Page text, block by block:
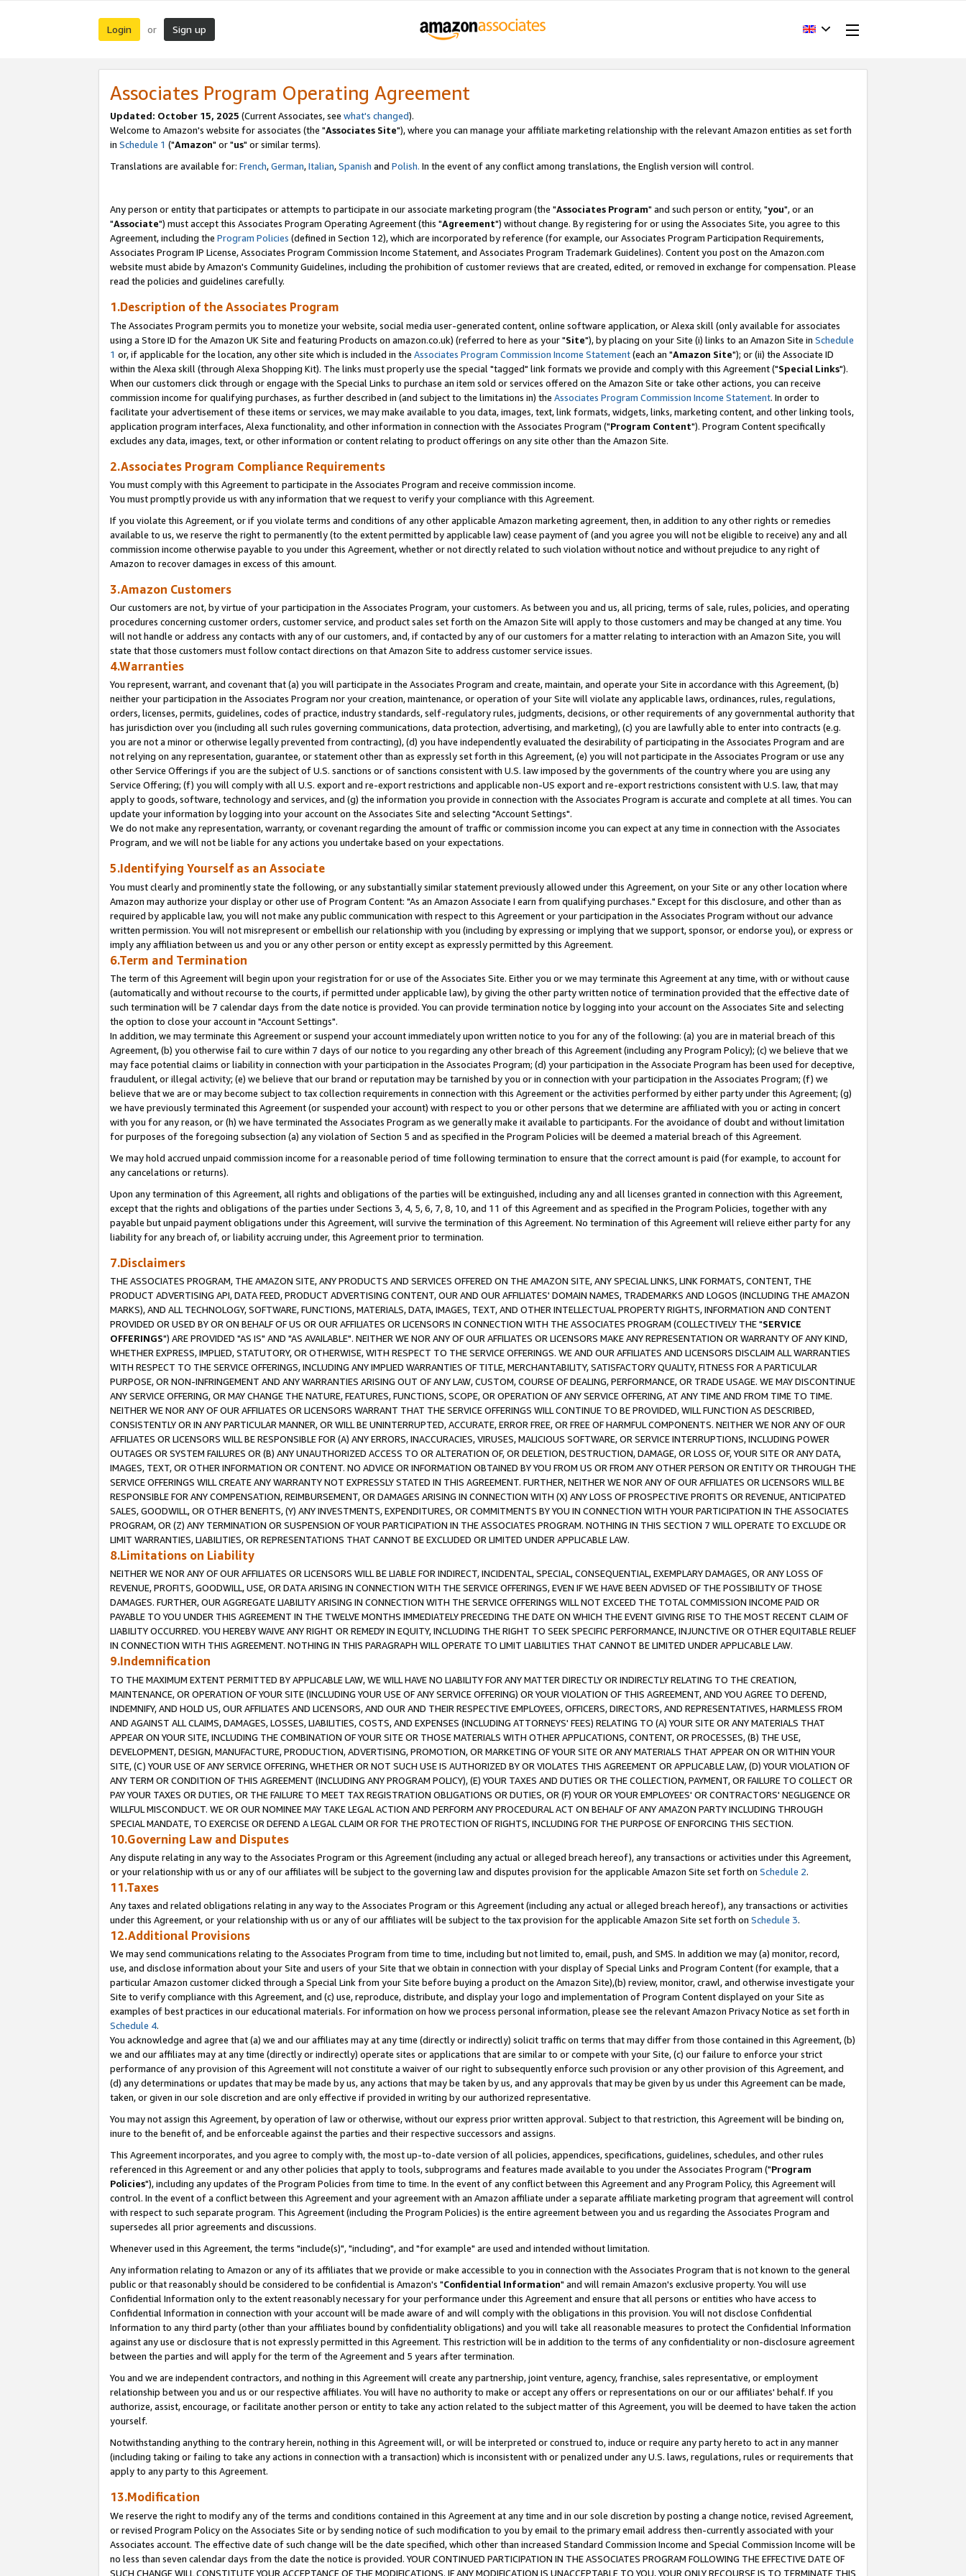
Login or Sign up
Associates Program Operating Agreement
Updated: October 15, 2025 (Current Associates, see what's changed).
Welcome to Amazon's website for associates (the "Associates Site"), where you can manage your affiliate marketing relationship with the relevant Amazon entities as set forth
in Schedule 1 ("Amazon" or "us" or similar terms).
Translations are available for: French,German,Italian,Spanish and Polish. In the event of any conflict among translations, the English version will control.
Any person or entity that participates or attempts to participate in our associate marketing program (the "Associates Program" and such person or entity, "you", or an
"Associate") must accept this Associates Program Operating Agreement (this "Agreement") without change. By registering for or using the Associates Site, you agree to this
Agreement, including the Program Policies (defined in Section 12), which are incorporated by reference (for example, our Associates Program Participation Requirements,
Associates Program IP License, Associates Program Commission Income Statement, and Associates Program Trademark Guidelines). Content you post on the Amazon.com
website must abide by Amazon's Community Guidelines, including the prohibition of customer reviews that are created, edited, or removed in exchange for compensation. Please
read the policies and guidelines carefully.
1.Description of the Associates Program
The Associates Program permits you to monetize your website, social media user-generated content, online software application, or Alexa skill (only available for associates
using a Store ID for the Amazon UK Site and featuring Products on amazon.co.uk) (referred to here as your "Site"), by placing on your Site (i) links to an Amazon Site in Schedule
1 or, if applicable for the location, any other site which is included in the Associates Program Commission Income Statement(each an "Amazon Site"); or (ii) the Associate ID
within the Alexa skill (through Alexa Shopping Kit). The links must properly use the special "tagged" link formats we provide and comply with this Agreement ("Special Links").
When our customers click through or engage with the Special Links to purchase an item sold or services offered on the Amazon Site or take other actions, you can receive
commission income for qualifying purchases, as further described in (and subject to the limitations in) the Associates Program Commission Income Statement. In order to
facilitate your advertisement of these items or services, we may make available to you data, images, text, link formats, widgets, links, marketing content, and other linking tools,
application program interfaces, Alexa functionality, and other information in connection with the Associates Program ("Program Content"). Program Content specifically
excludes any data, images, text, or other information or content relating to product offerings on any site other than the Amazon Site.
2.Associates Program Compliance Requirements
You must comply with this Agreement to participate in the Associates Program and receive commission income.
You must promptly provide us with any information that we request to verify your compliance with this Agreement.
If you violate this Agreement, or if you violate terms and conditions of any other applicable Amazon marketing agreement, then, in addition to any other rights or remedies
available to us, we reserve the right to permanently (to the extent permitted by applicable law) cease payment of (and you agree you will not be eligible to receive) any and all
commission income otherwise payable to you under this Agreement, whether or not directly related to such violation without notice and without prejudice to any right of
Amazon to recover damages in excess of this amount.
3.Amazon Customers
Our customers are not, by virtue of your participation in the Associates Program, your customers. As between you and us, all pricing, terms of sale, rules, policies, and operating
procedures concerning customer orders, customer service, and product sales set forth on the Amazon Site will apply to those customers and may be changed at any time. You
will not handle or address any contacts with any of our customers, and, if contacted by any of our customers for a matter relating to interaction with an Amazon Site, you will
state that those customers must follow contact directions on that Amazon Site to address customer service issues.
4.Warranties
You represent, warrant, and covenant that (a) you will participate in the Associates Program and create, maintain, and operate your Site in accordance with this Agreement, (b)
neither your participation in the Associates Program nor your creation, maintenance, or operation of your Site will violate any applicable laws, ordinances, rules, regulations,
orders, licenses, permits, guidelines, codes of practice, industry standards, self-regulatory rules, judgments, decisions, or other requirements of any governmental authority that
has jurisdiction over you (including all such rules governing communications, data protection, advertising, and marketing), (c) you are lawfully able to enter into contracts (e.g.
you are not a minor or otherwise legally prevented from contracting), (d) you have independently evaluated the desirability of participating in the Associates Program and are
not relying on any representation, guarantee, or statement other than as expressly set forth in this Agreement, (e) you will not participate in the Associates Program or use any
other Service Offerings if you are the subject of U.S. sanctions or of sanctions consistent with U.S. law imposed by the governments of the country where you are using any
Service Offering; (f) you will comply with all U.S. export and re-export restrictions and applicable non-US export and re-export restrictions consistent with U.S. law, that may
apply to goods, software, technology and services, and (g) the information you provide in connection with the Associates Program is accurate and complete at all times. You can
update your information by logging into your account on the Associates Site and selecting "Account Settings".
We do not make any representation, warranty, or covenant regarding the amount of traffic or commission income you can expect at any time in connection with the Associates
Program, and we will not be liable for any actions you undertake based on your expectations.
5.Identifying Yourself as an Associate
You must clearly and prominently state the following, or any substantially similar statement previously allowed under this Agreement, on your Site or any other location where
Amazon may authorize your display or other use of Program Content: "As an Amazon Associate I earn from qualifying purchases." Except for this disclosure, and other than as
required by applicable law, you will not make any public communication with respect to this Agreement or your participation in the Associates Program without our advance
written permission. You will not misrepresent or embellish our relationship with you (including by expressing or implying that we support, sponsor, or endorse you), or express or
imply any affiliation between us and you or any other person or entity except as expressly permitted by this Agreement.
6.Term and Termination
The term of this Agreement will begin upon your registration for or use of the Associates Site. Either you or we may terminate this Agreement at any time, with or without cause
(automatically and without recourse to the courts, if permitted under applicable law), by giving the other party written notice of termination provided that the effective date of
such termination will be 7 calendar days from the date notice is provided. You can provide termination notice by logging into your account on the Associates Site and selecting
the option to close your account in "Account Settings".
In addition, we may terminate this Agreement or suspend your account immediately upon written notice to you for any of the following: (a) you are in material breach of this
Agreement, (b) you otherwise fail to cure within 7 days of our notice to you regarding any other breach of this Agreement (including any Program Policy); (c) we believe that we
may face potential claims or liability in connection with your participation in the Associates Program; (d) your participation in the Associate Program has been used for deceptive,
fraudulent, or illegal activity; (e) we believe that our brand or reputation may be tarnished by you or in connection with your participation in the Associates Program; (f) we
believe that we are or may become subject to tax collection requirements in connection with this Agreement or the activities performed by either party under this Agreement; (g)
we have previously terminated this Agreement (or suspended your account) with respect to you or other persons that we determine are affiliated with you or acting in concert
with you for any reason, or (h) we have terminated the Associates Program as we generally make it available to participants. For the avoidance of doubt and without limitation
for purposes of the foregoing subsection (a) any violation of Section 5 and as specified in the Program Policies will be deemed a material breach of this Agreement.
We may hold accrued unpaid commission income for a reasonable period of time following termination to ensure that the correct amount is paid (for example, to account for
any cancelations or returns).
Upon any termination of this Agreement, all rights and obligations of the parties will be extinguished, including any and all licenses granted in connection with this Agreement,
except that the rights and obligations of the parties under Sections 3, 4, 5, 6, 7, 8, 10, and 11 of this Agreement and as specified in the Program Policies, together with any
payable but unpaid payment obligations under this Agreement, will survive the termination of this Agreement. No termination of this Agreement will relieve either party for any
liability for any breach of, or liability accruing under, this Agreement prior to termination.
7.Disclaimers
THE ASSOCIATES PROGRAM, THE AMAZON SITE, ANY PRODUCTS AND SERVICES OFFERED ON THE AMAZON SITE, ANY SPECIAL LINKS, LINK FORMATS, CONTENT, THE
PRODUCT ADVERTISING API, DATA FEED, PRODUCT ADVERTISING CONTENT, OUR AND OUR AFFILIATES' DOMAIN NAMES, TRADEMARKS AND LOGOS (INCLUDING THE AMAZON
MARKS), AND ALL TECHNOLOGY, SOFTWARE, FUNCTIONS, MATERIALS, DATA, IMAGES, TEXT, AND OTHER INTELLECTUAL PROPERTY RIGHTS, INFORMATION AND CONTENT
PROVIDED OR USED BY OR ON BEHALF OF US OR OUR AFFILIATES OR LICENSORS IN CONNECTION WITH THE ASSOCIATES PROGRAM (COLLECTIVELY THE "SERVICE
OFFERINGS") ARE PROVIDED "AS IS" AND "AS AVAILABLE". NEITHER WE NOR ANY OF OUR AFFILIATES OR LICENSORS MAKE ANY REPRESENTATION OR WARRANTY OF ANY KIND,
WHETHER EXPRESS, IMPLIED, STATUTORY, OR OTHERWISE, WITH RESPECT TO THE SERVICE OFFERINGS. WE AND OUR AFFILIATES AND LICENSORS DISCLAIM ALL WARRANTIES
WITH RESPECT TO THE SERVICE OFFERINGS, INCLUDING ANY IMPLIED WARRANTIES OF TITLE, MERCHANTABILITY, SATISFACTORY QUALITY, FITNESS FOR A PARTICULAR
PURPOSE, OR NON-INFRINGEMENT AND ANY WARRANTIES ARISING OUT OF ANY LAW, CUSTOM, COURSE OF DEALING, PERFORMANCE, OR TRADE USAGE. WE MAY DISCONTINUE
ANY SERVICE OFFERING, OR MAY CHANGE THE NATURE, FEATURES, FUNCTIONS, SCOPE, OR OPERATION OF ANY SERVICE OFFERING, AT ANY TIME AND FROM TIME TO TIME.
NEITHER WE NOR ANY OF OUR AFFILIATES OR LICENSORS WARRANT THAT THE SERVICE OFFERINGS WILL CONTINUE TO BE PROVIDED, WILL FUNCTION AS DESCRIBED,
CONSISTENTLY OR IN ANY PARTICULAR MANNER, OR WILL BE UNINTERRUPTED, ACCURATE, ERROR FREE, OR FREE OF HARMFUL COMPONENTS. NEITHER WE NOR ANY OF OUR
AFFILIATES OR LICENSORS WILL BE RESPONSIBLE FOR (A) ANY ERRORS, INACCURACIES, VIRUSES, MALICIOUS SOFTWARE, OR SERVICE INTERRUPTIONS, INCLUDING POWER
OUTAGES OR SYSTEM FAILURES OR (B) ANY UNAUTHORIZED ACCESS TO OR ALTERATION OF, OR DELETION, DESTRUCTION, DAMAGE, OR LOSS OF, YOUR SITE OR ANY DATA,
IMAGES, TEXT, OR OTHER INFORMATION OR CONTENT. NO ADVICE OR INFORMATION OBTAINED BY YOU FROM US OR FROM ANY OTHER PERSON OR ENTITY OR THROUGH THE
SERVICE OFFERINGS WILL CREATE ANY WARRANTY NOT EXPRESSLY STATED IN THIS AGREEMENT. FURTHER, NEITHER WE NOR ANY OF OUR AFFILIATES OR LICENSORS WILL BE
RESPONSIBLE FOR ANY COMPENSATION, REIMBURSEMENT, OR DAMAGES ARISING IN CONNECTION WITH (X) ANY LOSS OF PROSPECTIVE PROFITS OR REVENUE, ANTICIPATED
SALES, GOODWILL, OR OTHER BENEFITS, (Y) ANY INVESTMENTS, EXPENDITURES, OR COMMITMENTS BY YOU IN CONNECTION WITH YOUR PARTICIPATION IN THE ASSOCIATES
PROGRAM, OR (Z) ANY TERMINATION OR SUSPENSION OF YOUR PARTICIPATION IN THE ASSOCIATES PROGRAM. NOTHING IN THIS SECTION 7 WILL OPERATE TO EXCLUDE OR
LIMIT WARRANTIES, LIABILITIES, OR REPRESENTATIONS THAT CANNOT BE EXCLUDED OR LIMITED UNDER APPLICABLE LAW.
8.Limitations on Liability
NEITHER WE NOR ANY OF OUR AFFILIATES OR LICENSORS WILL BE LIABLE FOR INDIRECT, INCIDENTAL, SPECIAL, CONSEQUENTIAL, EXEMPLARY DAMAGES, OR ANY LOSS OF
REVENUE, PROFITS, GOODWILL, USE, OR DATA ARISING IN CONNECTION WITH THE SERVICE OFFERINGS, EVEN IF WE HAVE BEEN ADVISED OF THE POSSIBILITY OF THOSE
DAMAGES. FURTHER, OUR AGGREGATE LIABILITY ARISING IN CONNECTION WITH THE SERVICE OFFERINGS WILL NOT EXCEED THE TOTAL COMMISSION INCOME PAID OR
PAYABLE TO YOU UNDER THIS AGREEMENT IN THE TWELVE MONTHS IMMEDIATELY PRECEDING THE DATE ON WHICH THE EVENT GIVING RISE TO THE MOST RECENT CLAIM OF
LIABILITY OCCURRED. YOU HEREBY WAIVE ANY RIGHT OR REMEDY IN EQUITY, INCLUDING THE RIGHT TO SEEK SPECIFIC PERFORMANCE, INJUNCTIVE OR OTHER EQUITABLE RELIEF
IN CONNECTION WITH THIS AGREEMENT. NOTHING IN THIS PARAGRAPH WILL OPERATE TO LIMIT LIABILITIES THAT CANNOT BE LIMITED UNDER APPLICABLE LAW.
9.Indemnification
TO THE MAXIMUM EXTENT PERMITTED BY APPLICABLE LAW, WE WILL HAVE NO LIABILITY FOR ANY MATTER DIRECTLY OR INDIRECTLY RELATING TO THE CREATION,
MAINTENANCE, OR OPERATION OF YOUR SITE (INCLUDING YOUR USE OF ANY SERVICE OFFERING) OR YOUR VIOLATION OF THIS AGREEMENT, AND YOU AGREE TO DEFEND,
INDEMNIFY, AND HOLD US, OUR AFFILIATES AND LICENSORS, AND OUR AND THEIR RESPECTIVE EMPLOYEES, OFFICERS, DIRECTORS, AND REPRESENTATIVES, HARMLESS FROM
AND AGAINST ALL CLAIMS, DAMAGES, LOSSES, LIABILITIES, COSTS, AND EXPENSES (INCLUDING ATTORNEYS' FEES) RELATING TO (A) YOUR SITE OR ANY MATERIALS THAT
APPEAR ON YOUR SITE, INCLUDING THE COMBINATION OF YOUR SITE OR THOSE MATERIALS WITH OTHER APPLICATIONS, CONTENT, OR PROCESSES, (B) THE USE,
DEVELOPMENT, DESIGN, MANUFACTURE, PRODUCTION, ADVERTISING, PROMOTION, OR MARKETING OF YOUR SITE OR ANY MATERIALS THAT APPEAR ON OR WITHIN YOUR
SITE, (C) YOUR USE OF ANY SERVICE OFFERING, WHETHER OR NOT SUCH USE IS AUTHORIZED BY OR VIOLATES THIS AGREEMENT OR APPLICABLE LAW, (D) YOUR VIOLATION OF
ANY TERM OR CONDITION OF THIS AGREEMENT (INCLUDING ANY PROGRAM POLICY), (E) YOUR TAXES AND DUTIES OR THE COLLECTION, PAYMENT, OR FAILURE TO COLLECT OR
PAY YOUR TAXES OR DUTIES, OR THE FAILURE TO MEET TAX REGISTRATION OBLIGATIONS OR DUTIES, OR (F) YOUR OR YOUR EMPLOYEES' OR CONTRACTORS' NEGLIGENCE OR
WILLFUL MISCONDUCT. WE OR OUR NOMINEE MAY TAKE LEGAL ACTION AND PERFORM ANY PROCEDURAL ACT ON BEHALF OF ANY AMAZON PARTY INCLUDING THROUGH
SPECIAL MANDATE, TO EXERCISE OR DEFEND A LEGAL CLAIM OR FOR THE PROTECTION OF RIGHTS, INCLUDING FOR THE PURPOSE OF ENFORCING THIS SECTION.
10.Governing Law and Disputes
Any dispute relating in any way to the Associates Program or this Agreement (including any actual or alleged breach hereof), any transactions or activities under this Agreement,
or your relationship with us or any of our affiliates will be subject to the governing law and disputes provision for the applicable Amazon Site set forth on Schedule 2.
11.Taxes
Any taxes and related obligations relating in any way to the Associates Program or this Agreement (including any actual or alleged breach hereof), any transactions or activities
under this Agreement, or your relationship with us or any of our affiliates will be subject to the tax provision for the applicable Amazon Site set forth on Schedule 3.
12.Additional Provisions
We may send communications relating to the Associates Program from time to time, including but not limited to, email, push, and SMS. In addition we may (a) monitor, record,
use, and disclose information about your Site and users of your Site that we obtain in connection with your display of Special Links and Program Content (for example, that a
particular Amazon customer clicked through a Special Link from your Site before buying a product on the Amazon Site),(b) review, monitor, crawl, and otherwise investigate your
Site to verify compliance with this Agreement, and (c) use, reproduce, distribute, and display your logo and implementation of Program Content displayed on your Site as
examples of best practices in our educational materials. For information on how we process personal information, please see the relevant Amazon Privacy Notice as set forth in
Schedule 4.
You acknowledge and agree that (a) we and our affiliates may at any time (directly or indirectly) solicit traffic on terms that may differ from those contained in this Agreement, (b)
we and our affiliates may at any time (directly or indirectly) operate sites or applications that are similar to or compete with your Site, (c) our failure to enforce your strict
performance of any provision of this Agreement will not constitute a waiver of our right to subsequently enforce such provision or any other provision of this Agreement, and
(d) any determinations or updates that may be made by us, any actions that may be taken by us, and any approvals that may be given by us under this Agreement can be made,
taken, or given in our sole discretion and are only effective if provided in writing by our authorized representative.
You may not assign this Agreement, by operation of law or otherwise, without our express prior written approval. Subject to that restriction, this Agreement will be binding on,
inure to the benefit of, and be enforceable against the parties and their respective successors and assigns.
This Agreement incorporates, and you agree to comply with, the most up-to-date version of all policies, appendices, specifications, guidelines, schedules, and other rules
referenced in this Agreement or and any other policies that apply to tools, subprograms and features made available to you under the Associates Program ("Program
Policies"), including any updates of the Program Policies from time to time. In the event of any conflict between this Agreement and any Program Policy, this Agreement will
control. In the event of a conflict between this Agreement and your agreement with an Amazon affiliate under a separate affiliate marketing program that agreement will control
with respect to such separate program. This Agreement (including the Program Policies) is the entire agreement between you and us regarding the Associates Program and
supersedes all prior agreements and discussions.
Whenever used in this Agreement, the terms "include(s)", "including", and "for example" are used and intended without limitation.
Any information relating to Amazon or any of its affiliates that we provide or make accessible to you in connection with the Associates Program that is not known to the general
public or that reasonably should be considered to be confidential is Amazon's "Confidential Information" and will remain Amazon's exclusive property. You will use
Confidential Information only to the extent reasonably necessary for your performance under this Agreement and ensure that all persons or entities who have access to
Confidential Information in connection with your account will be made aware of and will comply with the obligations in this provision. You will not disclose Confidential
Information to any third party (other than your affiliates bound by confidentiality obligations) and you will take all reasonable measures to protect the Confidential Information
against any use or disclosure that is not expressly permitted in this Agreement. This restriction will be in addition to the terms of any confidentiality or non-disclosure agreement
between the parties and will apply for the term of the Agreement and 5 years after termination.
You and we are independent contractors, and nothing in this Agreement will create any partnership, joint venture, agency, franchise, sales representative, or employment
relationship between you and us or our respective affiliates. You will have no authority to make or accept any offers or representations on our or our affiliates' behalf. If you
authorize, assist, encourage, or facilitate another person or entity to take any action related to the subject matter of this Agreement, you will be deemed to have taken the action
yourself.
Notwithstanding anything to the contrary herein, nothing in this Agreement will, or will be interpreted or construed to, induce or require any party hereto to act in any manner
(including taking or failing to take any actions in connection with a transaction) which is inconsistent with or penalized under any U.S. laws, regulations, rules or requirements that
apply to any party to this Agreement.
13.Modification
We reserve the right to modify any of the terms and conditions contained in this Agreement at any time and in our sole discretion by posting a change notice, revised Agreement,
or revised Program Policy on the Associates Site or by sending notice of such modification to you by email to the primary email address then-currently associated with your
Associates account. The effective date of such change will be the date specified, which other than increased Standard Commission Income and Special Commission Income will be
no less than seven calendar days from the date the notice is provided. YOUR CONTINUED PARTICIPATION IN THE ASSOCIATES PROGRAM FOLLOWING THE EFFECTIVE DATE OF
SUCH CHANGE WILL CONSTITUTE YOUR ACCEPTANCE OF THE MODIFICATIONS. IF ANY MODIFICATION IS UNACCEPTABLE TO YOU, YOUR ONLY RECOURSE IS TO TERMINATE THIS